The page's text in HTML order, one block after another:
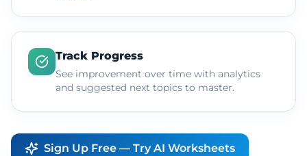
Track Progress
See improvement over time with analytics
and suggested next topics to master.
Sign Up Free — Try AI Worksheets